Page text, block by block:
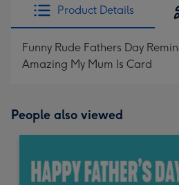
Product Details
Funny Rude Fathers Day
Amazing My Mum Is Card
People also viewed